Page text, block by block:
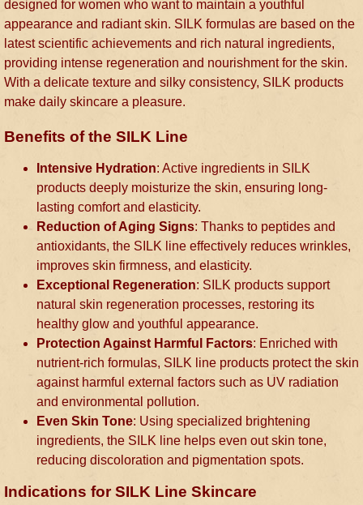
designed for women who want to maintain a youthful
appearance and radiant skin. SILK formulas are based on the
latest scientific achievements and rich natural ingredients,
providing intense regeneration and nourishment for the skin.
With a delicate texture and silky consistency, SILK products
make daily skincare a pleasure.
Benefits of the SILK Line
Intensive Hydration: Active ingredients in SILK
products deeply moisturize the skin, ensuring long-
lasting comfort and elasticity.
Reduction of Aging Signs: Thanks to peptides and
antioxidants, the SILK line effectively reduces wrinkles,
improves skin firmness, and elasticity.
Exceptional Regeneration: SILK products support
natural skin regeneration processes, restoring its
healthy glow and youthful appearance.
Protection Against Harmful Factors: Enriched with
nutrient-rich formulas, SILK line products protect the skin
against harmful external factors such as UV radiation
and environmental pollution.
Even Skin Tone: Using specialized brightening
ingredients, the SILK line helps even out skin tone,
reducing discoloration and pigmentation spots.
Indications for SILK Line Skincare